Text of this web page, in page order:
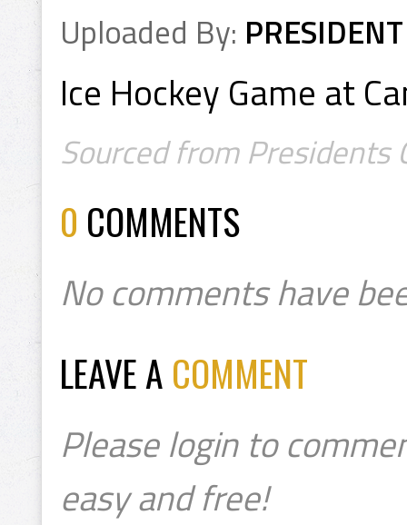
Uploaded By: PRESIDENT
Ice Hockey Game at
Sourced from Presidents
0 COMMENTS
No comments have
LEAVE A COMMENT
Please login to
easy and free!